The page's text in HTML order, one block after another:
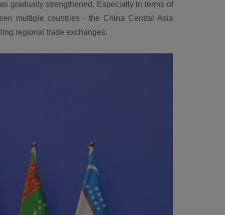
gradually strengthened. Especially in terms of
multiple countries - the China Central Asia
regional trade exchanges.